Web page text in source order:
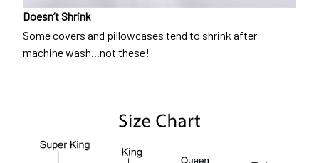
Doesn’t Shrink
Some covers and pillowcases tend to shrink after
machine wash...not these!